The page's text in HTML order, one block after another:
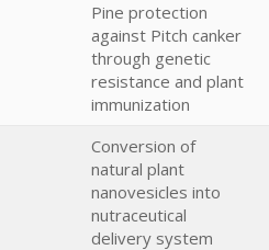
Pine protection
against Pitch canker
through genetic
resistance and plant
immunization
Conversion of
natural plant
nanovesicles into
nutraceutical
delivery system